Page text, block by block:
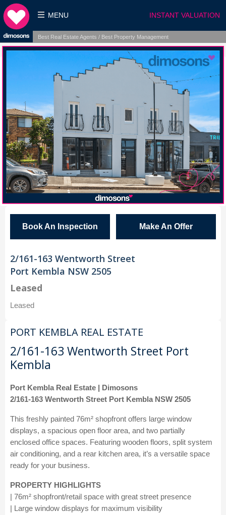
INSTANT VALUATION
MENU
Best Real Estate Agents / Best Property Management
Book An Inspection Make An Offer
2/161-163 Wentworth Street
Port Kembla NSW 2505
Leased
Leased
PORT KEMBLA REAL ESTATE
2/161-163 Wentworth Street Port
Kembla
Port Kembla Real Estate | Dimosons
2/161-163 Wentworth Street Port Kembla NSW 2505
This freshly painted 76m² shopfront offers large window
displays, a spacious open floor area, and two partially
enclosed office spaces. Featuring wooden floors, split system
air conditioning, and a rear kitchen area, it’s a versatile space
ready for your business.
PROPERTY HIGHLIGHTS
| 76m² shopfront/retail space with great street presence
| Large window displays for maximum visibility